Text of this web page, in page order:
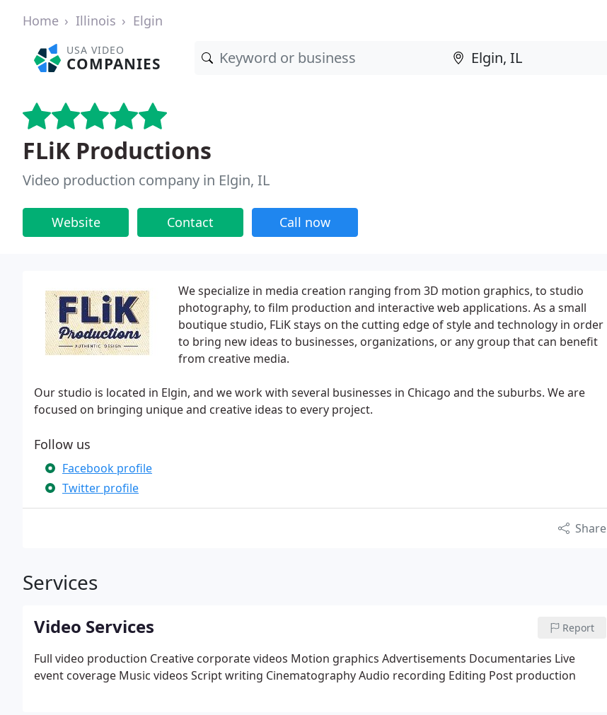
Home Illinois Elgin
USA VIDEO
COMPANIES
FLiK Productions
Video production company in Elgin, IL
Website Contact Call now
We specialize in media creation ranging from 3D motion graphics, to studio
photography, to film production and interactive web applications. As a small
boutique studio, FLiK stays on the cutting edge of style and technology in order
to bring new ideas to businesses, organizations, or any group that can benefit
from creative media.
Our studio is located in Elgin, and we work with several businesses in Chicago and the suburbs. We are
focused on bringing unique and creative ideas to every project.
Follow us
Facebook profile
Twitter profile
Share
Services
Video Services Report
Full video production Creative corporate videos Motion graphics Advertisements Documentaries Live
event coverage Music videos Script writing CinematographyAudio recording Editing Post production